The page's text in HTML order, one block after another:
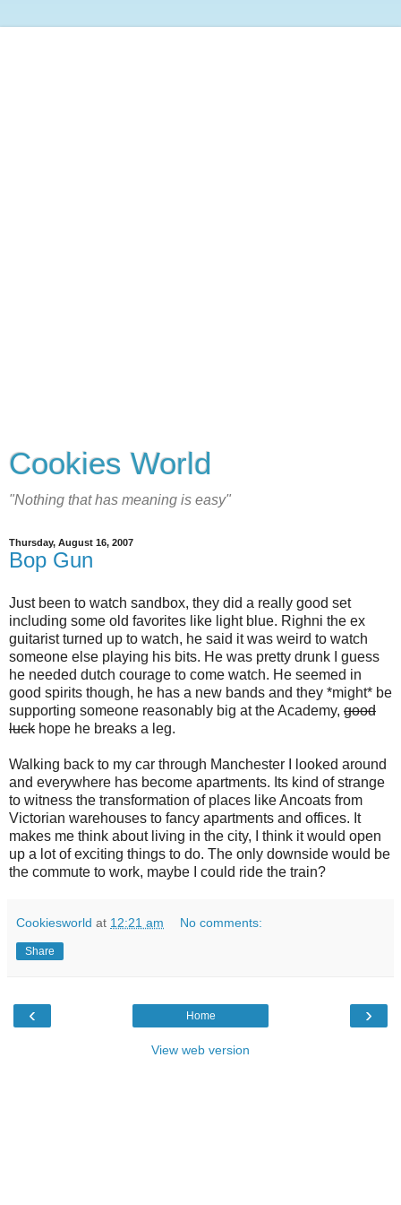
Cookies World
"Nothing that has meaning is easy"
Thursday, August 16, 2007
Bop Gun
Just been to watch sandbox, they did a really good set
including some old favorites like light blue. Righni the ex
guitarist turned up to watch, he said it was weird to watch
someone else playing his bits. He was pretty drunk I guess
he needed dutch courage to come watch. He seemed in
good spirits though, he has a new bands and they *might* be
supporting someone reasonably big at the Academy, good
luck hope he breaks a leg.
Walking back to my car through Manchester I looked around
and everywhere has become apartments. Its kind of strange
to witness the transformation of places like Ancoats from
Victorian warehouses to fancy apartments and offices. It
makes me think about living in the city, I think it would open
up a lot of exciting things to do. The only downside would be
the commute to work, maybe I could ride the train?
Cookiesworld at 12:21 am No comments:
Share
‹ ›
Home
View web version